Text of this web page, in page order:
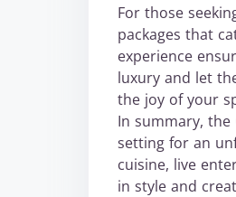
For those
packages that
experience
luxury and let
the joy of your
In summary, the
setting for an
cuisine, live
in style and